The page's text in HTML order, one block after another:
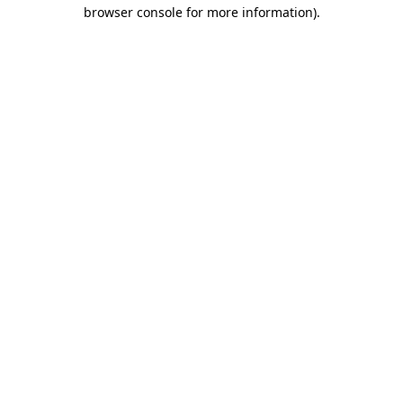
browser console for more information).